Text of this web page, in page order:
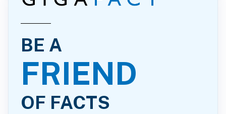
BE A
FRIEND
OF FACTS